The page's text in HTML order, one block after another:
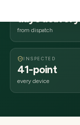
days delivery
from dispatch
INSPECTED
41-point
every device